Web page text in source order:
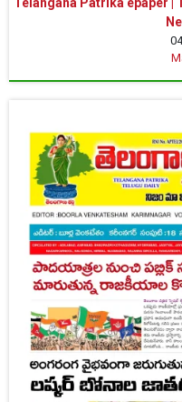
Telangana Patrika epaper